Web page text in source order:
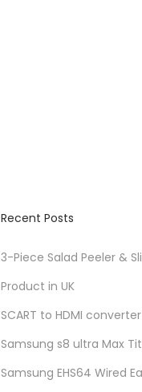
Recent Posts
3-Piece Salad Peeler &
Product in UK
SCART to HDMI
Samsung s8 ultra Max
Samsung EHS64 Wired